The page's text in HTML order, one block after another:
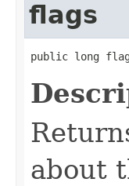
flags
public long
about